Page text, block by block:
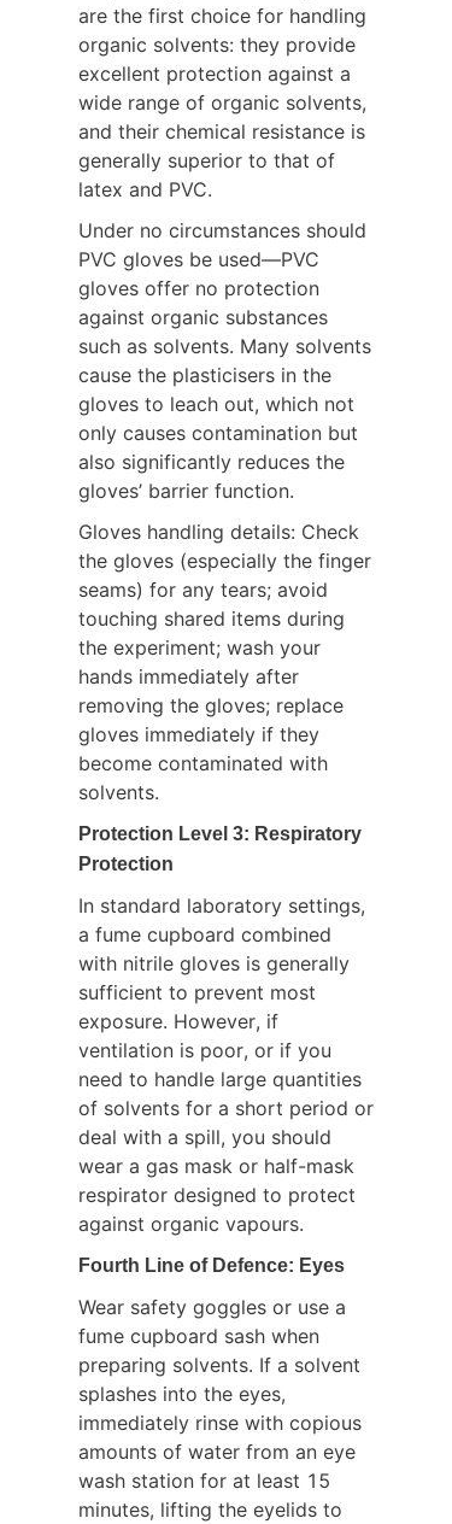
are the first choice for handling
organic solvents: they provide
excellent protection against a
wide range of organic solvents,
and their chemical resistance is
generally superior to that of
latex and PVC.
Under no circumstances should
PVC gloves be used—PVC
gloves offer no protection
against organic substances
such as solvents. Many solvents
cause the plasticisers in the
gloves to leach out, which not
only causes contamination but
also significantly reduces the
gloves’ barrier function.
Gloves handling details: Check
the gloves (especially the finger
seams) for any tears; avoid
touching shared items during
the experiment; wash your
hands immediately after
removing the gloves; replace
gloves immediately if they
become contaminated with
solvents.
Protection Level 3: Respiratory
Protection
In standard laboratory settings,
a fume cupboard combined
with nitrile gloves is generally
sufficient to prevent most
exposure. However, if
ventilation is poor, or if you
need to handle large quantities
of solvents for a short period or
deal with a spill, you should
wear a gas mask or half-mask
respirator designed to protect
against organic vapours.
Fourth Line of Defence: Eyes
Wear safety goggles or use a
fume cupboard sash when
preparing solvents. If a solvent
splashes into the eyes,
immediately rinse with copious
amounts of water from an eye
wash station for at least 15
minutes, lifting the eyelids to